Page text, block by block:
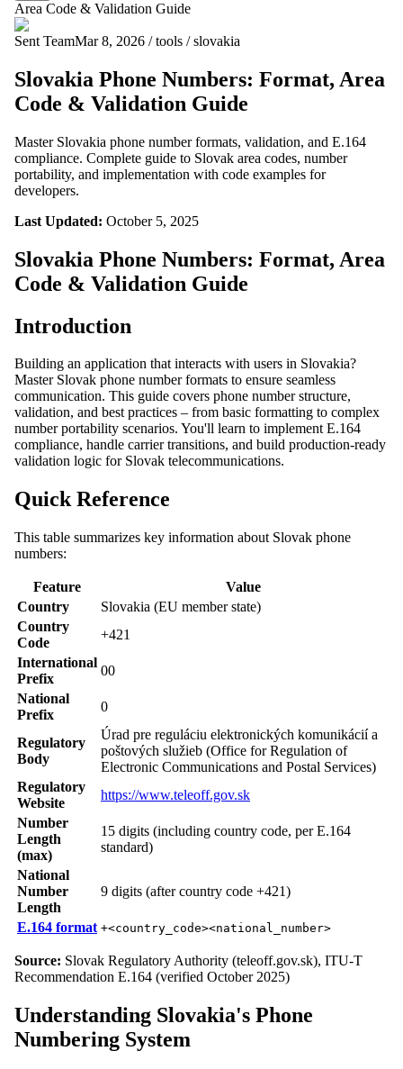
Area Code & Validation Guide
Sent TeamMar 8, 2026 / tools / slovakia
Slovakia Phone Numbers: Format, Area
Code & Validation Guide
Master Slovakia phone number formats, validation, and E.164
compliance. Complete guide to Slovak area codes, number
portability, and implementation with code examples for
developers.
Last Updated: October 5, 2025
Slovakia Phone Numbers: Format, Area
Code & Validation Guide
Introduction
Building an application that interacts with users in Slovakia?
Master Slovak phone number formats to ensure seamless
communication. This guide covers phone number structure,
validation, and best practices – from basic formatting to complex
number portability scenarios. You'll learn to implement E.164
compliance, handle carrier transitions, and build production-ready
validation logic for Slovak telecommunications.
Quick Reference
This table summarizes key information about Slovak phone
numbers:
Feature
Value
Country
Slovakia (EU member state)
Country
Code
+421
International
Prefix
00
National
Prefix
0
Regulatory
Body
Úrad pre reguláciu elektronických komunikácií a
poštových služieb (Office for Regulation of
Electronic Communications and Postal Services)
Regulatory
Website
https://www.teleoff.gov.sk
Number
Length
(max)
15 digits (including country code, per E.164
standard)
National
Number
Length
9 digits (after country code +421)
E.164 format +<country_code><national_number>
Source: Slovak Regulatory Authority (teleoff.gov.sk), ITU-T
Recommendation E.164 (verified October 2025)
Understanding Slovakia's Phone
Numbering System